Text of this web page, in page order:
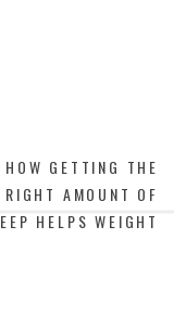
GETTING THE
RIGHT AMOUNT OF
HELPS WEIGHT